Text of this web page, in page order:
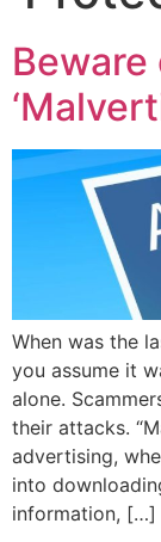
Beware
When was the
you assume it
alone.
their attacks.
advertising,
into
information, […]